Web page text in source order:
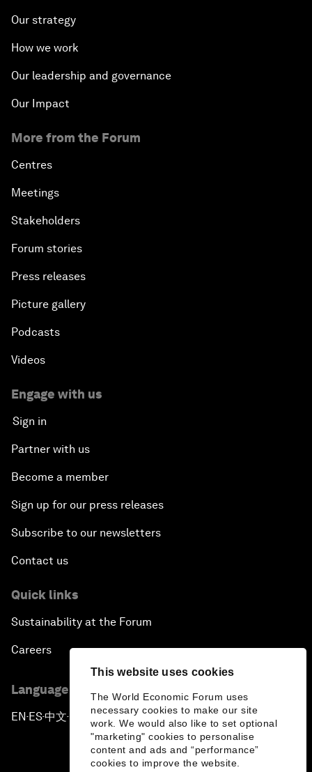
This website uses cookies
The World Economic Forum uses
necessary cookies to make our site
work. We would also like to set optional
"marketing" cookies to personalise
content and ads and “performance”
cookies to improve the website.
Our strategy
How we work
Our leadership and governance
Our Impact
More from the Forum
Centres
Meetings
Stakeholders
Forum stories
Press releases
Picture gallery
Podcasts
Videos
Engage with us
Sign in
Partner with us
Become a member
Sign up for our press releases
Subscribe to our newsletters
Contact us
Quick links
Sustainability at the Forum
Careers
Language editions
EN ▪ ES▪中文▪ 日本語